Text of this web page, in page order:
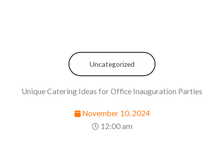
Uncategorized
Unique Catering Ideas for Office Inauguration Parties
November 10, 2024
12:00 am